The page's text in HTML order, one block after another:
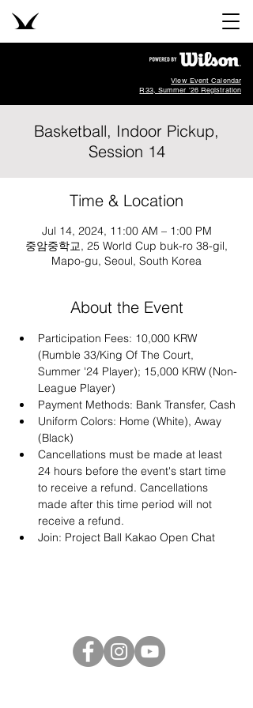
View Event Calendar
R33, Summer '26 Registration
Basketball, Indoor Pickup,
Session 14
Time & Location
Jul 14, 2024, 11:00 AM – 1:00 PM
중암중학교, 25 World Cup buk-ro 38-gil,
Mapo-gu, Seoul, South Korea
About the Event
Participation Fees: 10,000 KRW
(Rumble 33/King Of The Court,
Summer '24 Player); 15,000 KRW (Non-
League Player)
Payment Methods: Bank Transfer, Cash
Uniform Colors: Home (White), Away
(Black)
Cancellations must be made at least
24 hours before the event's start time
to receive a refund. Cancellations
made after this time period will not
receive a refund.
Join: Project Ball Kakao Open Chat